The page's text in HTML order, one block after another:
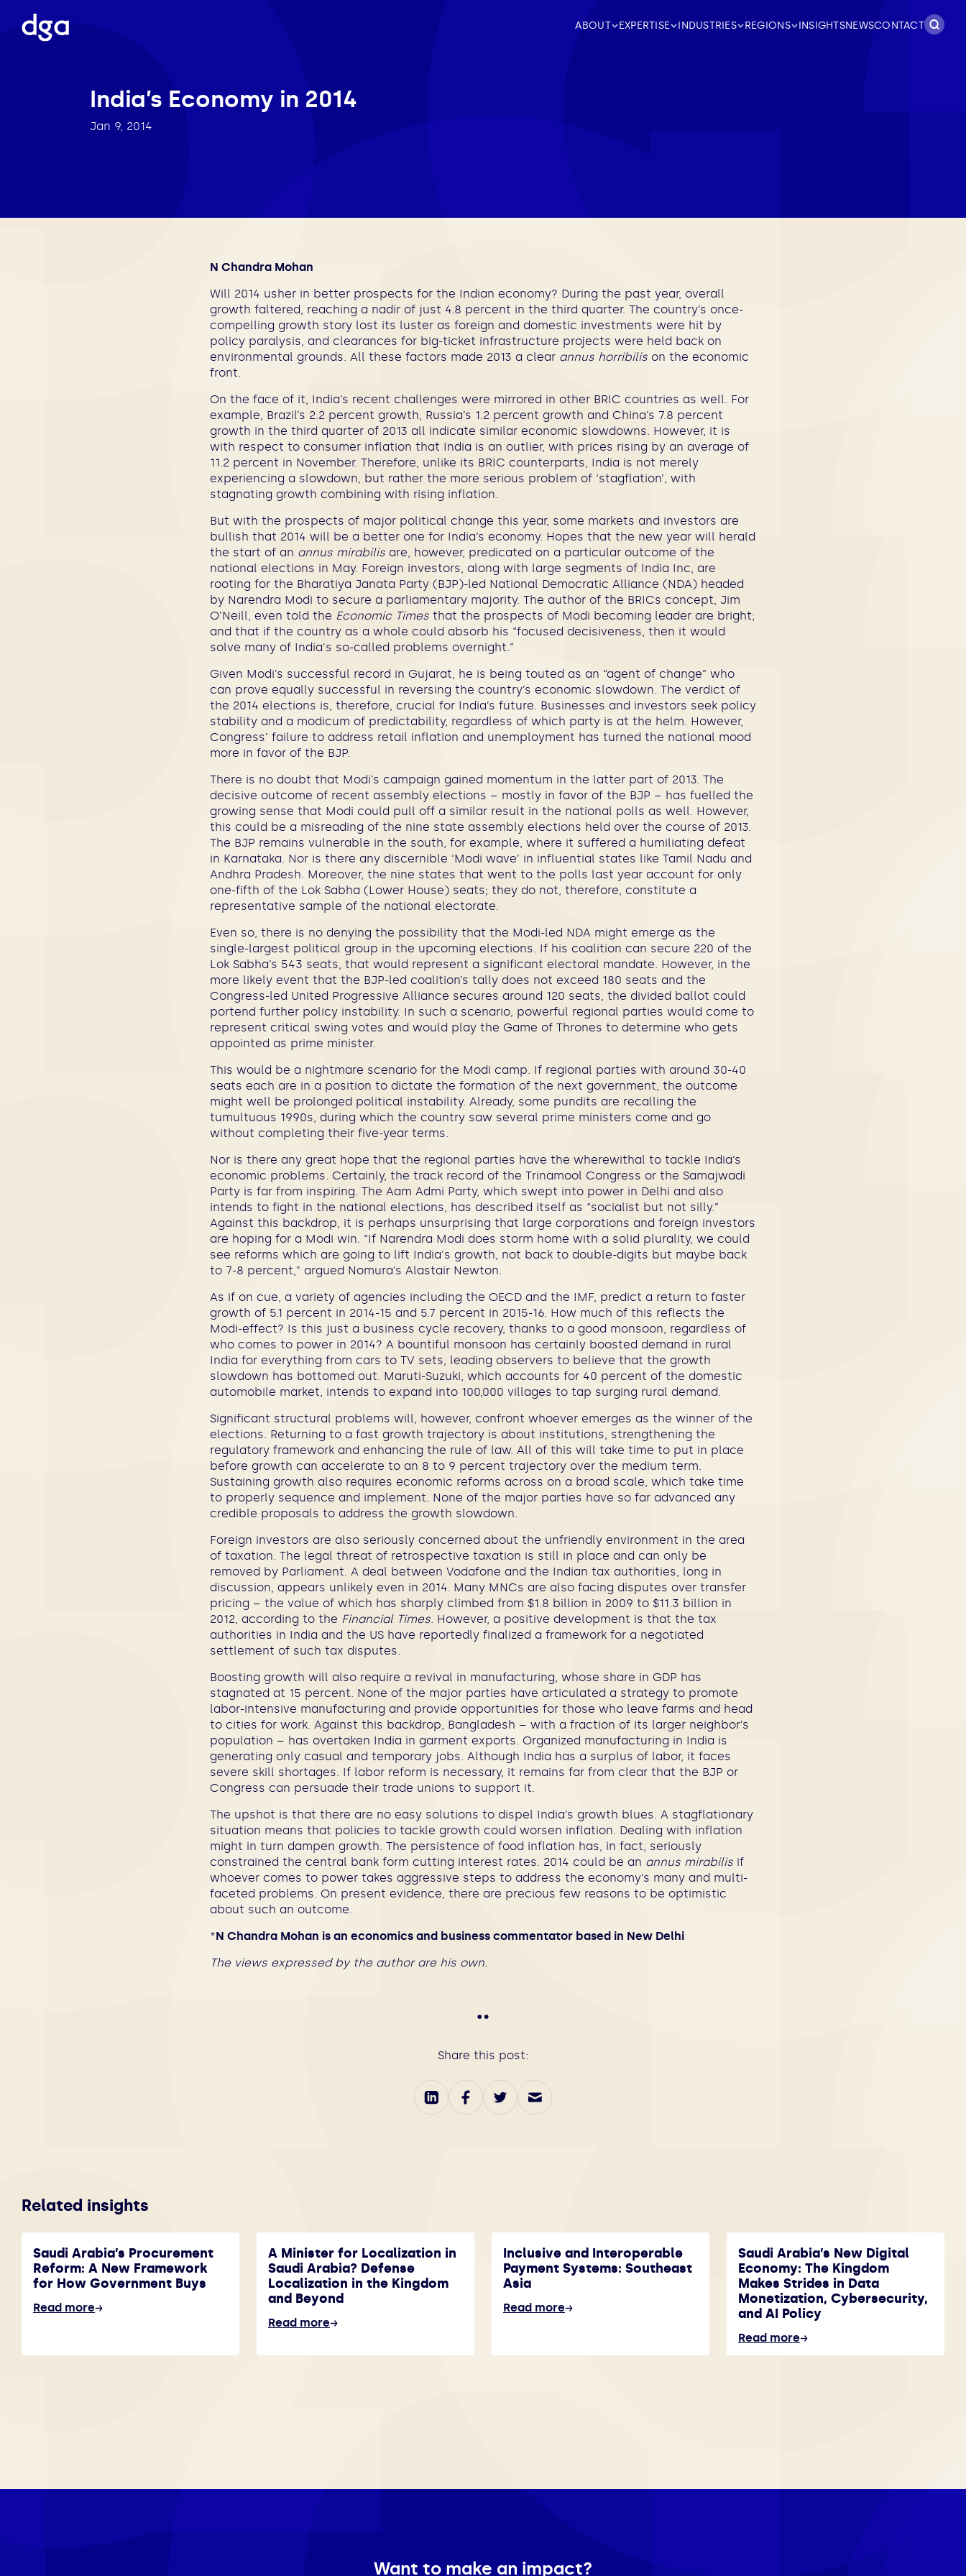
ABOUT EXPERTISE INDUSTRIES REGIONS INSIGHTSNEWSCONTACTSearch
for:
India’s Economy in 2014
Jan 9, 2014
N Chandra Mohan
Will 2014 usher in better prospects for the Indian economy? During the past year, overall
growth faltered, reaching a nadir of just 4.8 percent in the third quarter. The country’s once-
compelling growth story lost its luster as foreign and domestic investments were hit by
policy paralysis, and clearances for big-ticket infrastructure projects were held back on
environmental grounds. All these factors made 2013 a clear annus horribilis on the economic
front.
On the face of it, India’s recent challenges were mirrored in other BRIC countries as well. For
example, Brazil’s 2.2 percent growth, Russia’s 1.2 percent growth and China’s 7.8 percent
growth in the third quarter of 2013 all indicate similar economic slowdowns. However, it is
with respect to consumer inflation that India is an outlier, with prices rising by an average of
11.2 percent in November. Therefore, unlike its BRIC counterparts, India is not merely
experiencing a slowdown, but rather the more serious problem of ‘stagflation’, with
stagnating growth combining with rising inflation.
But with the prospects of major political change this year, some markets and investors are
bullish that 2014 will be a better one for India’s economy. Hopes that the new year will herald
the start of an annus mirabilis are, however, predicated on a particular outcome of the
national elections in May. Foreign investors, along with large segments of India Inc, are
rooting for the Bharatiya Janata Party (BJP)-led National Democratic Alliance (NDA) headed
by Narendra Modi to secure a parliamentary majority. The author of the BRICs concept, Jim
O’Neill, even told the Economic Times that the prospects of Modi becoming leader are bright;
and that if the country as a whole could absorb his “focused decisiveness, then it would
solve many of India's so-called problems overnight.”
Given Modi’s successful record in Gujarat, he is being touted as an “agent of change” who
can prove equally successful in reversing the country’s economic slowdown. The verdict of
the 2014 elections is, therefore, crucial for India’s future. Businesses and investors seek policy
stability and a modicum of predictability, regardless of which party is at the helm. However,
Congress’ failure to address retail inflation and unemployment has turned the national mood
more in favor of the BJP.
There is no doubt that Modi’s campaign gained momentum in the latter part of 2013. The
decisive outcome of recent assembly elections – mostly in favor of the BJP – has fuelled the
growing sense that Modi could pull off a similar result in the national polls as well. However,
this could be a misreading of the nine state assembly elections held over the course of 2013.
The BJP remains vulnerable in the south, for example, where it suffered a humiliating defeat
in Karnataka. Nor is there any discernible ‘Modi wave’ in influential states like Tamil Nadu and
Andhra Pradesh. Moreover, the nine states that went to the polls last year account for only
one-fifth of the Lok Sabha (Lower House) seats; they do not, therefore, constitute a
representative sample of the national electorate.
Even so, there is no denying the possibility that the Modi-led NDA might emerge as the
single-largest political group in the upcoming elections. If his coalition can secure 220 of the
Lok Sabha’s 543 seats, that would represent a significant electoral mandate. However, in the
more likely event that the BJP-led coalition’s tally does not exceed 180 seats and the
Congress-led United Progressive Alliance secures around 120 seats, the divided ballot could
portend further policy instability. In such a scenario, powerful regional parties would come to
represent critical swing votes and would play the Game of Thrones to determine who gets
appointed as prime minister.
This would be a nightmare scenario for the Modi camp. If regional parties with around 30-40
seats each are in a position to dictate the formation of the next government, the outcome
might well be prolonged political instability. Already, some pundits are recalling the
tumultuous 1990s, during which the country saw several prime ministers come and go
without completing their five-year terms.
Nor is there any great hope that the regional parties have the wherewithal to tackle India’s
economic problems. Certainly, the track record of the Trinamool Congress or the Samajwadi
Party is far from inspiring. The Aam Admi Party, which swept into power in Delhi and also
intends to fight in the national elections, has described itself as “socialist but not silly.”
Against this backdrop, it is perhaps unsurprising that large corporations and foreign investors
are hoping for a Modi win. “If Narendra Modi does storm home with a solid plurality, we could
see reforms which are going to lift India's growth, not back to double-digits but maybe back
to 7-8 percent," argued Nomura’s Alastair Newton.
As if on cue, a variety of agencies including the OECD and the IMF, predict a return to faster
growth of 5.1 percent in 2014-15 and 5.7 percent in 2015-16. How much of this reflects the
Modi-effect? Is this just a business cycle recovery, thanks to a good monsoon, regardless of
who comes to power in 2014? A bountiful monsoon has certainly boosted demand in rural
India for everything from cars to TV sets, leading observers to believe that the growth
slowdown has bottomed out. Maruti-Suzuki, which accounts for 40 percent of the domestic
automobile market, intends to expand into 100,000 villages to tap surging rural demand.
Significant structural problems will, however, confront whoever emerges as the winner of the
elections. Returning to a fast growth trajectory is about institutions, strengthening the
regulatory framework and enhancing the rule of law. All of this will take time to put in place
before growth can accelerate to an 8 to 9 percent trajectory over the medium term.
Sustaining growth also requires economic reforms across on a broad scale, which take time
to properly sequence and implement. None of the major parties have so far advanced any
credible proposals to address the growth slowdown.
Foreign investors are also seriously concerned about the unfriendly environment in the area
of taxation. The legal threat of retrospective taxation is still in place and can only be
removed by Parliament. A deal between Vodafone and the Indian tax authorities, long in
discussion, appears unlikely even in 2014. Many MNCs are also facing disputes over transfer
pricing – the value of which has sharply climbed from $1.8 billion in 2009 to $11.3 billion in
2012, according to the Financial Times. However, a positive development is that the tax
authorities in India and the US have reportedly finalized a framework for a negotiated
settlement of such tax disputes.
Boosting growth will also require a revival in manufacturing, whose share in GDP has
stagnated at 15 percent. None of the major parties have articulated a strategy to promote
labor-intensive manufacturing and provide opportunities for those who leave farms and head
to cities for work. Against this backdrop, Bangladesh – with a fraction of its larger neighbor’s
population – has overtaken India in garment exports. Organized manufacturing in India is
generating only casual and temporary jobs. Although India has a surplus of labor, it faces
severe skill shortages. If labor reform is necessary, it remains far from clear that the BJP or
Congress can persuade their trade unions to support it.
The upshot is that there are no easy solutions to dispel India’s growth blues. A stagflationary
situation means that policies to tackle growth could worsen inflation. Dealing with inflation
might in turn dampen growth. The persistence of food inflation has, in fact, seriously
constrained the central bank form cutting interest rates. 2014 could be an annus mirabilis if
whoever comes to power takes aggressive steps to address the economy’s many and multi-
faceted problems. On present evidence, there are precious few reasons to be optimistic
about such an outcome.
*N Chandra Mohan is an economics and business commentator based in New Delhi
The views expressed by the author are his own.
Share this post:
Related insights
Saudi Arabia’s Procurement
Reform: A New Framework
for How Government Buys
Read more
A Minister for Localization in
Saudi Arabia? Defense
Localization in the Kingdom
and Beyond
Read more
Inclusive and Interoperable
Payment Systems: Southeast
Asia
Read more
Saudi Arabia’s New Digital
Economy: The Kingdom
Makes Strides in Data
Monetization, Cybersecurity,
and AI Policy
Read more
Want to make an impact?